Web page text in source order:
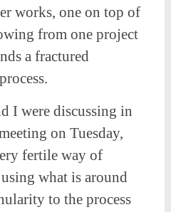
works, one on top of
from one project
a fractured
I were discussing in
on Tuesday,
fertile way of
what is around
to the process